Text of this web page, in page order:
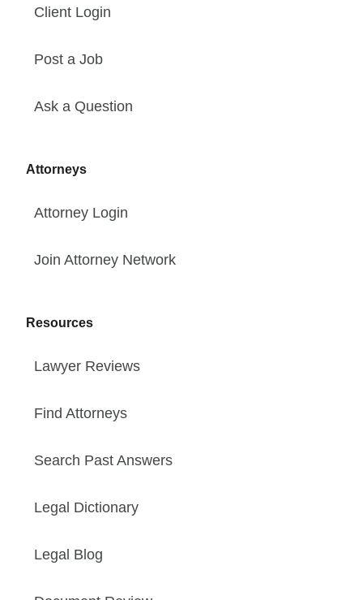
Client Login
Post a Job
Ask a Question
Attorneys
Attorney Login
Join Attorney Network
Resources
Lawyer Reviews
Find Attorneys
Search Past Answers
Legal Dictionary
Legal Blog